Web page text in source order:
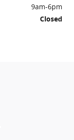
9am-6pm
Closed